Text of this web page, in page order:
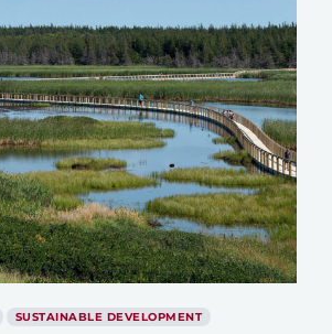
SUSTAINABLE DEVELOPMENT